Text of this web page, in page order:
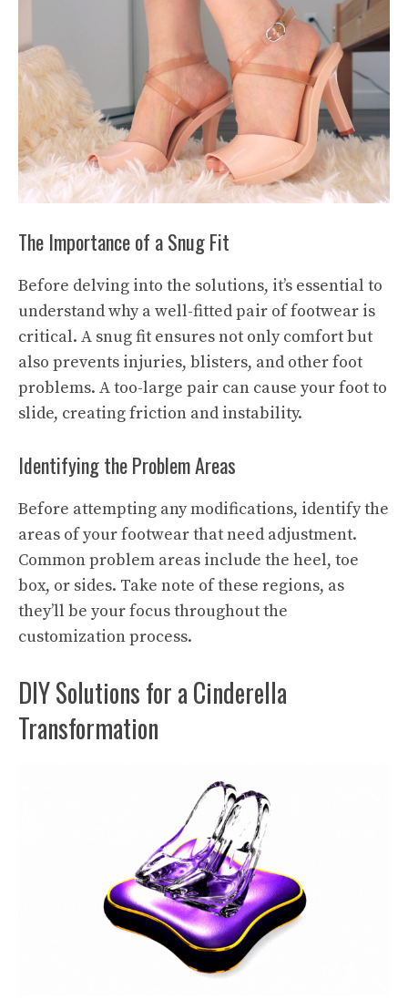
The Importance of a Snug Fit
Before delving into the solutions, it’s essential to
understand why a well-fitted pair of footwear is
critical. A snug fit ensures not only comfort but
also prevents injuries, blisters, and other foot
problems. A too-large pair can cause your foot to
slide, creating friction and instability.
Identifying the Problem Areas
Before attempting any modifications, identify the
areas of your footwear that need adjustment.
Common problem areas include the heel, toe
box, or sides. Take note of these regions, as
they’ll be your focus throughout the
customization process.
DIY Solutions for a Cinderella
Transformation